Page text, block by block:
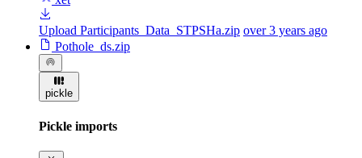
Upload Participants_Data_STPSHa.zip over 3 years ago
Pothole_ds.zip
pickle
Pickle imports